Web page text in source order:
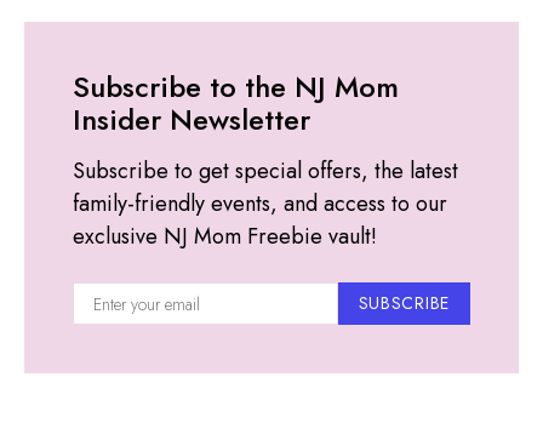
Subscribe to the NJ Mom
Insider Newsletter
Subscribe to get special offers, the latest
family-friendly events, and access to our
exclusive NJ Mom Freebie vault!
SUBSCRIBE